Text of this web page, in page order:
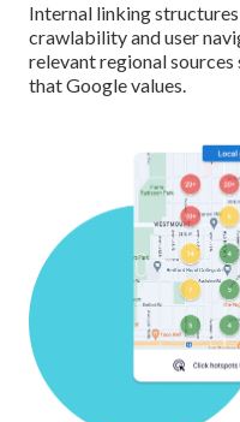
Internal linking
crawlability and user
relevant regional
that Google values.